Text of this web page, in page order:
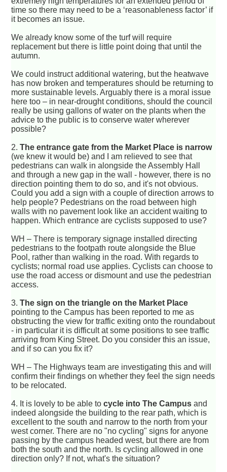
time so there may need to be a ‘reasonableness factor’ if
it becomes an issue.
We already know some of the turf will require
replacement but there is little point doing that until the
autumn.
We could instruct additional watering, but the heatwave
has now broken and temperatures should be returning to
more sustainable levels. Arguably there is a moral issue
here too – in near-drought conditions, should the council
really be using gallons of water on the plants when the
advice to the public is to conserve water wherever
possible?
2. The entrance gate from the Market Place is narrow
(we knew it would be) and I am relieved to see that
pedestrians can walk in alongside the Assembly Hall
and through a new gap in the wall - however, there is no
direction pointing them to do so, and it's not obvious.
Could you add a sign with a couple of direction arrows to
help people? Pedestrians on the road between high
walls with no pavement look like an accident waiting to
happen. Which entrance are cyclists supposed to use?
WH – There is temporary signage installed directing
pedestrians to the footpath route alongside the Blue
Pool, rather than walking in the road. With regards to
cyclists; normal road use applies. Cyclists can choose to
use the road access or dismount and use the pedestrian
access.
3. The sign on the triangle on the Market Place
pointing to the Campus has been reported to me as
obstructing the view for traffic exiting onto the roundabout
- in particular it is difficult at some positions to see traffic
arriving from King Street. Do you consider this an issue,
and if so can you fix it?
WH – The Highways team are investigating this and will
confirm their findings on whether they feel the sign needs
to be relocated.
4. It is lovely to be able tocycle into The Campus and
indeed alongside the building to the rear path, which is
excellent to the south and narrow to the north from your
west corner. There are no "no cycling" signs for anyone
passing by the campus headed west, but there are from
both the south and the north. Is cycling allowed in one
direction only? If not, what's the situation?